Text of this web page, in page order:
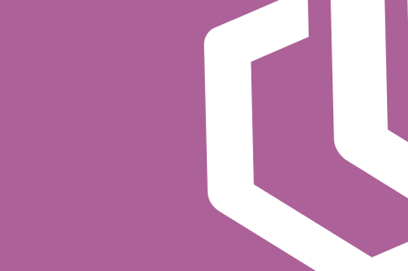
Powered by Cerbos Synapse
provides the Kafka integration through
into a Cerbos policy evaluation and can enrich
Cerbos authorization for Apache Kafka is available as
How does Cerbos authorize Kafka